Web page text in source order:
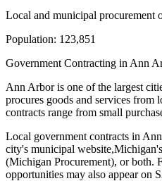
Local and municipal procurement
Population: 123,851
Government Contracting in Ann
Ann Arboris one of the largest
procures goods and services from
contracts range from small
Local government contracts in
city's municipal website,Michigan
(Michigan Procurement), or both.
opportunities may also appear on